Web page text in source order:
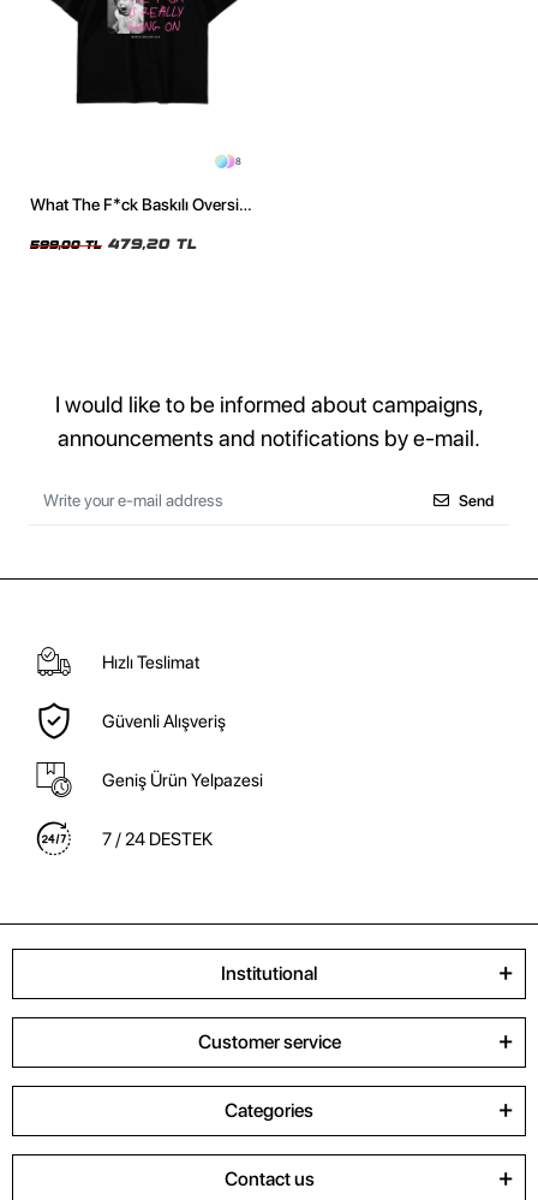
8
What The F*ck Baskılı Oversize
599,00 TL 479,20 TL
I would like to be informed about campaigns,
announcements and notifications by e-mail.
Send
Hızlı Teslimat
Güvenli Alışveriş
Geniş Ürün Yelpazesi
7 / 24 DESTEK
Institutional
Customer service
Categories
Contact us